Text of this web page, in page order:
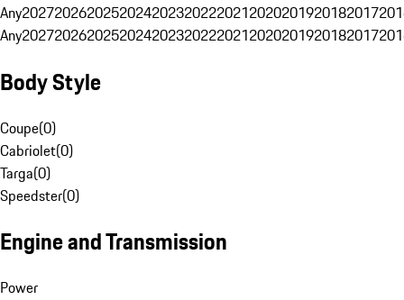
Any20272026202520242023202220212020201920182017
Any20272026202520242023202220212020201920182017
Body Style
Coupe(0)
Cabriolet(0)
Targa(0)
Speedster(0)
Engine and Transmission
Power